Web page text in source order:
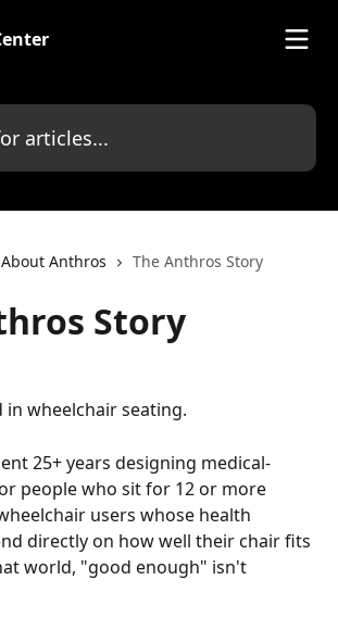
About Anthros The Anthros Story
Story
wheelchair seating.
25+ years designing medical-
people who sit for 12 or more
users whose health
directly on how well their chair fits
world, "good enough" isn't